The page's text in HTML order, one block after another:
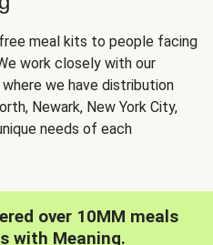
meal kits to people facing
work closely with our
we have distribution
Newark, New York City,
needs of each
over 10MM meals
with Meaning.